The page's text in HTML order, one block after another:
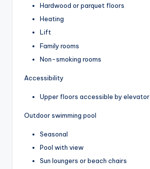
Hardwood or parquet floors
Heating
Lift
Family rooms
Non-smoking rooms
Accessibility
Upper floors accessible by elevator
Outdoor swimming pool
Seasonal
Pool with view
Sun loungers or beach chairs